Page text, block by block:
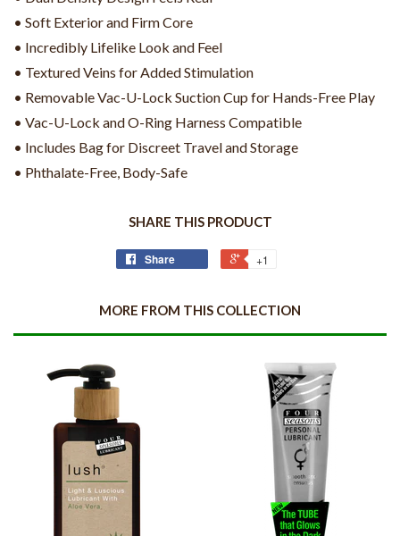
• Soft Exterior and Firm Core
• Incredibly Lifelike Look and Feel
• Textured Veins for Added Stimulation
• Removable Vac-U-Lock Suction Cup for Hands-Free Play
• Vac-U-Lock and O-Ring Harness Compatible
• Includes Bag for Discreet Travel and Storage
• Phthalate-Free, Body-Safe
SHARE THIS PRODUCT
Share +1
MORE FROM THIS COLLECTION